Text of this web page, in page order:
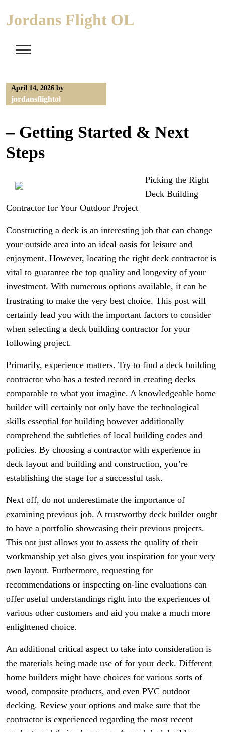
Jordans Flight OL
April 14, 2026 by
jordansflightol
– Getting Started & Next
Steps
Picking the Right
Deck Building
Contractor for Your Outdoor Project
Constructing a deck is an interesting job that can change
your outside area into an ideal oasis for leisure and
enjoyment. However, locating the right deck contractor is
vital to guarantee the top quality and longevity of your
investment. With numerous options available, it can be
frustrating to make the very best choice. This post will
certainly lead you with the important factors to consider
when selecting a deck building contractor for your
following project.
Primarily, experience matters. Try to find a deck building
contractor who has a tested record in creating decks
comparable to what you imagine. A knowledgeable home
builder will certainly not only have the technological
skills essential for building however additionally
comprehend the subtleties of local building codes and
policies. By choosing a contractor with experience in
deck layout and building and construction, you’re
establishing the stage for a successful task.
Next off, do not underestimate the importance of
examining previous job. A trustworthy deck builder ought
to have a portfolio showcasing their previous projects.
This not just allows you to assess the quality of their
workmanship yet also gives you inspiration for your very
own layout. Furthermore, requesting for
recommendations or inspecting on-line evaluations can
offer useful understandings right into the experiences of
various other customers and aid you make a much more
enlightened choice.
An additional critical aspect to take into consideration is
the materials being made use of for your deck. Different
home builders might have choices for various sorts of
wood, composite products, and even PVC outdoor
decking. Review your options and make sure that the
contractor is experienced regarding the most recent